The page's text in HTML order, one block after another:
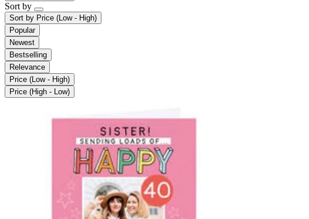
Sort by
Sort by Price (Low - High)
Popular
Newest
Bestselling
Relevance
Price (Low - High)
Price (High - Low)